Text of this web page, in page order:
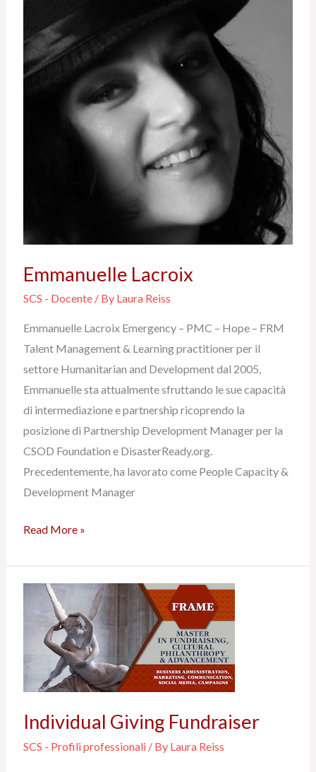
Emmanuelle Lacroix
SCS - Docente/ By Laura Reiss
Emmanuelle Lacroix Emergency – PMC – Hope – FRM
Talent Management & Learning practitioner per il
settore Humanitarian and Development dal 2005,
Emmanuelle sta attualmente sfruttando le sue capacità
di intermediazione e partnership ricoprendo la
posizione di Partnership Development Manager per la
CSOD Foundation e DisasterReady.org.
Precedentemente, ha lavorato come People Capacity &
Development Manager
Read More »
Individual Giving Fundraiser
SCS - Profili professionali/ By Laura Reiss
Individual
Giving
Fundraiser